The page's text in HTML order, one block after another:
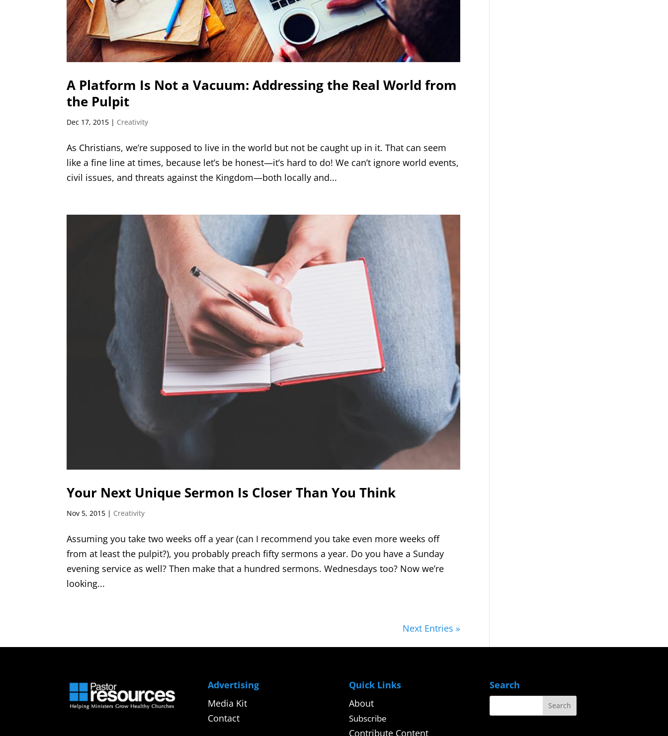
A Platform Is Not a Vacuum: Addressing the Real World from
the Pulpit
Dec 17, 2015 | Creativity
As Christians, we’re supposed to live in the world but not be caught up in it. That can seem
like a fine line at times, because let’s be honest—it’s hard to do! We can’t ignore world events,
civil issues, and threats against the Kingdom—both locally and...
Your Next Unique Sermon Is Closer Than You Think
Nov 5, 2015 | Creativity
Assuming you take two weeks off a year (can I recommend you take even more weeks off
from at least the pulpit?), you probably preach fifty sermons a year. Do you have a Sunday
evening service as well? Then make that a hundred sermons. Wednesdays too? Now we’re
looking...
Next Entries »
Advertising
Media Kit
Contact
Quick Links
About
Subscribe
Contribute Content
Search